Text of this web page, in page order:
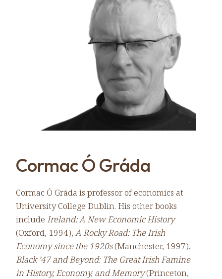
Cormac Ó Gráda
Cormac Ó Gráda is professor of economics at
University College Dublin. His other books
include Ireland: A New Economic History
(Oxford, 1994), A Rocky Road: The Irish
Economy since the 1920s(Manchester, 1997),
Black ’47 and Beyond: The Great Irish Famine
in History, Economy, and Memory(Princeton,